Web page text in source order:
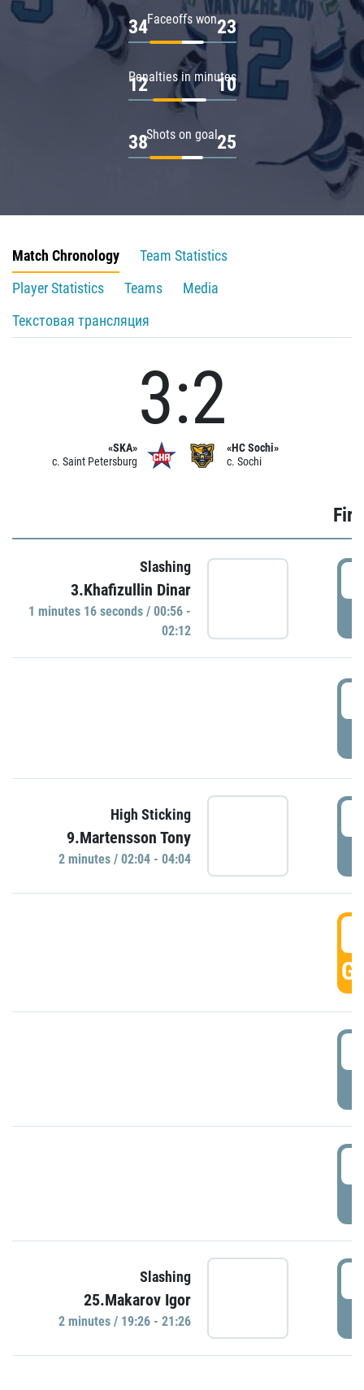
Faceoffs won
34 23
Penalties in minutes
12 10
Shots on goal
38 25
Match Chronology
Team Statistics
Player Statistics
Teams
Media
Текстовая трансляция
«SKA»
c. Saint Petersburg
3:2
«HC Sochi»
c. Sochi
Slashing
3.Khafizullin Dinar
1 minutes 16 seconds / 00:56 -
02:12
High Sticking
9.Martensson Tony
2 minutes / 02:04 - 04:04
Slashing
25.Makarov Igor
2 minutes / 19:26 - 21:26